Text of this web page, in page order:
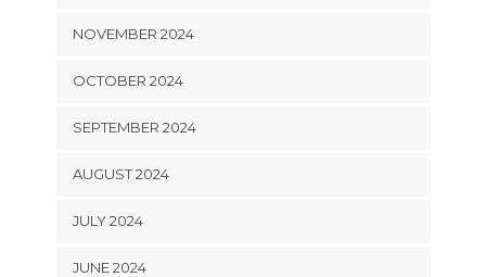
NOVEMBER 2024
OCTOBER 2024
SEPTEMBER 2024
AUGUST 2024
JULY 2024
JUNE 2024